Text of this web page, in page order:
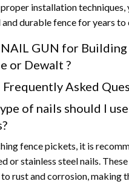
installation techniques,
durable fence for years to
GUN for Building
or Dewalt ?
Frequently Asked
of nails should I
fence pickets, it is
or stainless steel nails.
rust and corrosion, making